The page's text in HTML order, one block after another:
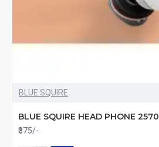
BLUE SQUIRE
BLUE SQUIRE HEAD PHONE 2570
₹375/-